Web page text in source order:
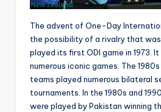
The advent of One-Day
the possibility of a rivalry that
played its first ODI game in 1973.
numerous iconic games. The
teams played numerous bilateral
tournaments. In the 1980s and
were played by Pakistan winning